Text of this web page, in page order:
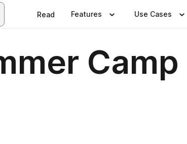
Read Features Use Cases